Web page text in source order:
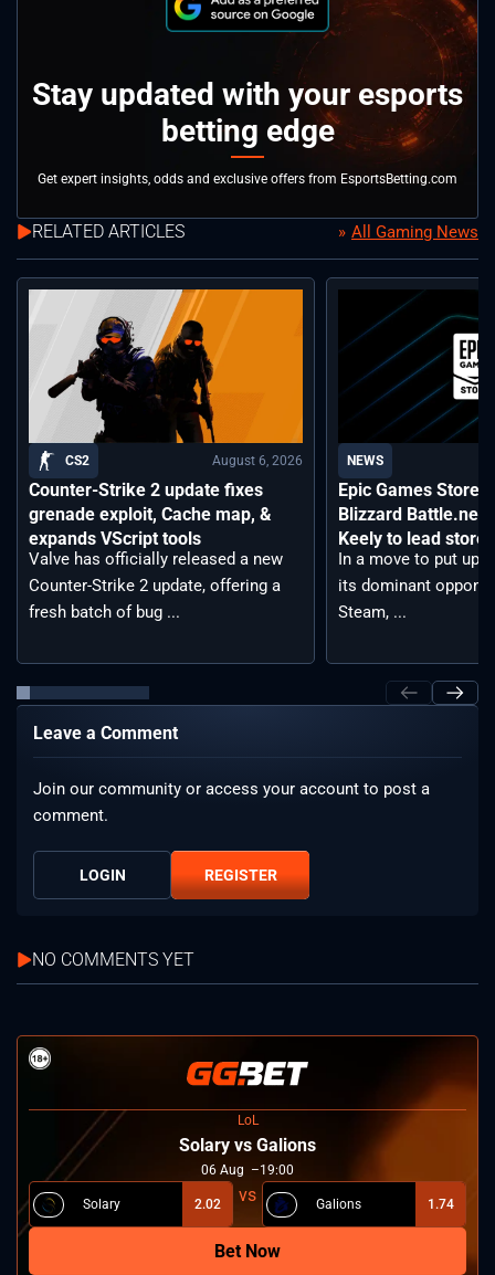
Stay updated with your esports
betting edge
Get expert insights, odds and exclusive offers from EsportsBetting.com
RELATED ARTICLES All Gaming News
CS2 August 6, 2026
Counter-Strike 2 update fixes
grenade exploit, Cache map, &
expands VScript tools
Valve has officially released a new
Counter-Strike 2 update, offering a
fresh batch of bug ...
NEWS
Epic Games Store
Blizzard Battle.net
Keely to lead
In a move to put up
its dominant
Steam, ...
Leave a Comment
Join our community or access your account to post a
comment.
LOGIN REGISTER
NO COMMENTS YET
LoL
Solary vs Galions
06 Aug 19:00
Solary 2.02 Galions 1.74
Bet Now